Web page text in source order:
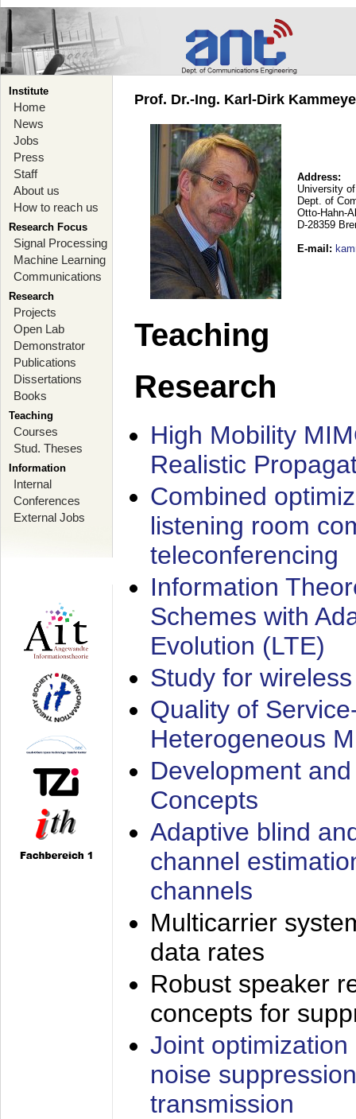
Institute
Home
News
Jobs
Press
Staff
About us
How to reach us
Research Focus
Signal Processing
Machine Learning
Communications
Research
Projects
Open Lab
Demonstrator
Publications
Dissertations
Books
Teaching
Courses
Stud. Theses
Information
Internal
Conferences
External Jobs
Prof. Dr.-Ing. Karl-Dirk
Address:
University
Dept. of
Otto-Hahn-
D-28359
E-mail :
Teaching
Research
High Mobility
Realistic
Combined
listening room
teleconferencing
Information
Schemes with
Evolution (LTE)
Study for
Quality of
Heterogeneous
Development
Concepts
Adaptive blind
channel
channels
Multicarrier
data rates
Robust speaker
concepts for
Joint
noise
transmission